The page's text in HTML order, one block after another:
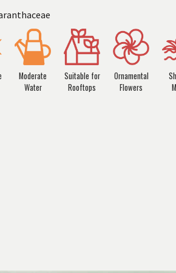
Moderate
Water
Suitable for
Rooftops
Ornamental
Flowers